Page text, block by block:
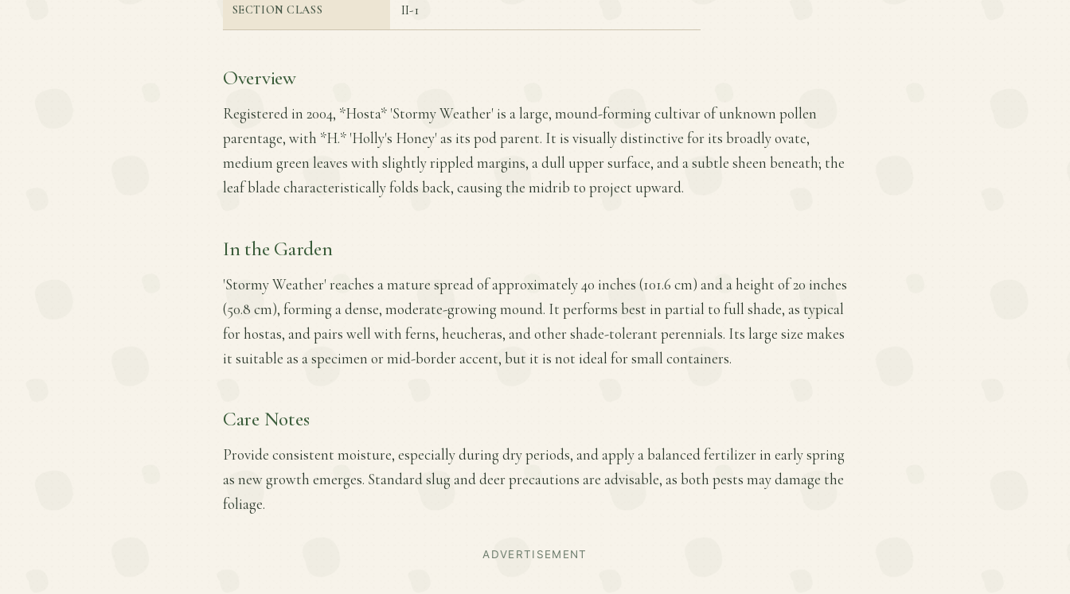
SECTION CLASS II-1
Overview
Registered in 2004, *Hosta* 'Stormy Weather' is a large, mound-forming cultivar of unknown pollen
parentage, with *H.* 'Holly's Honey' as its pod parent. It is visually distinctive for its broadly ovate,
medium green leaves with slightly rippled margins, a dull upper surface, and a subtle sheen beneath; the
leaf blade characteristically folds back, causing the midrib to project upward.
In the Garden
'Stormy Weather' reaches a mature spread of approximately 40 inches (101.6 cm) and a height of 20 inches
(50.8 cm), forming a dense, moderate-growing mound. It performs best in partial to full shade, as typical
for hostas, and pairs well with ferns, heucheras, and other shade-tolerant perennials. Its large size makes
it suitable as a specimen or mid-border accent, but it is not ideal for small containers.
Care Notes
Provide consistent moisture, especially during dry periods, and apply a balanced fertilizer in early spring
as new growth emerges. Standard slug and deer precautions are advisable, as both pests may damage the
foliage.
ADVERTISEMENT